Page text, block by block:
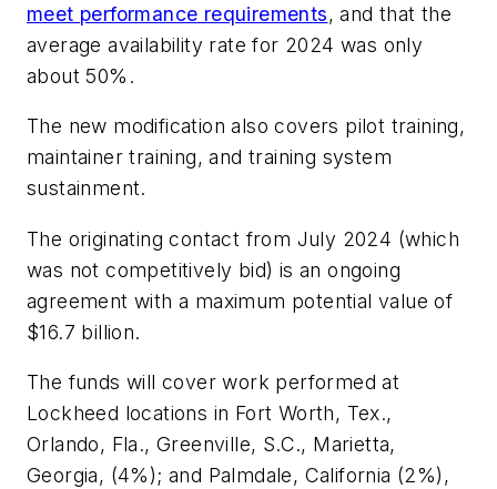
meet performance requirements, and that the
average availability rate for 2024 was only
about 50%.
The new modification also covers pilot training,
maintainer training, and training system
sustainment.
The originating contact from July 2024 (which
was not competitively bid) is an ongoing
agreement with a maximum potential value of
$16.7 billion.
The funds will cover work performed at
Lockheed locations in Fort Worth, Tex.,
Orlando, Fla., Greenville, S.C., Marietta,
Georgia, (4%); and Palmdale, California (2%),